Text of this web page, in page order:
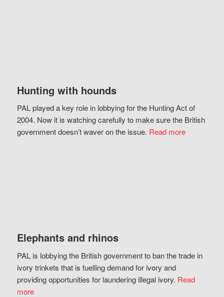
Hunting with hounds
PAL played a key role in lobbying for the Hunting Act of
2004. Now it is watching carefully to make sure the British
government doesn’t waver on the issue. Read more
Elephants and rhinos
PAL is lobbying the British government to ban the trade in
ivory trinkets that is fuelling demand for ivory and
providing opportunities for laundering illegal ivory. Read
more